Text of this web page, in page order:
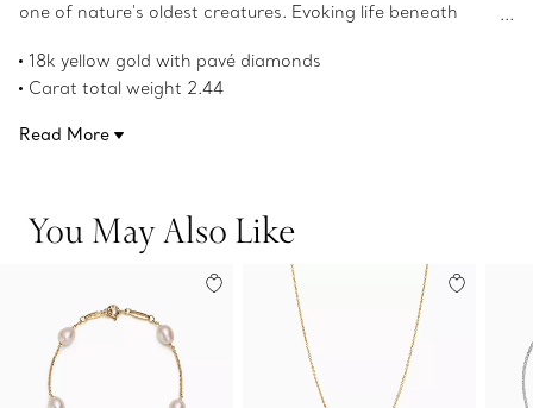
one of nature's oldest creatures. Evoking life beneath
fluid silhouette. Wear this brooch near the collar of a
blouse or on the lapel of a jacket for an eye-catching
18k yellow gold with pavé diamonds
Carat total weight 2.44
Foundation
Read More
You May Also Like